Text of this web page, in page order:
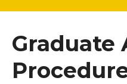
Graduate